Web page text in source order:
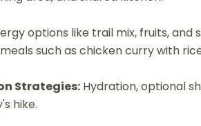
options like trail mix, fruits, and
such as chicken curry with
Strategies: Hydration, optional
hike.